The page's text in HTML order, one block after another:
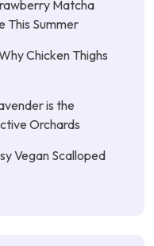
Matcha
This Summer
Chicken Thighs
is the
Orchards
Vegan Scalloped